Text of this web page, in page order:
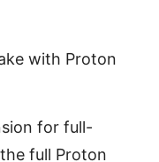
with Proton
for full-
full Proton